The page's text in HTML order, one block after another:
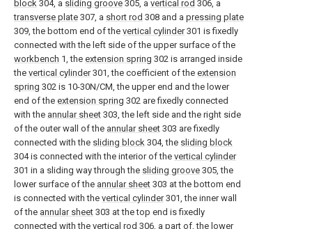
block 304, a sliding groove 305, a vertical rod 306, a
transverse plate 307, a short rod 308 and a pressing plate
309, the bottom end of the vertical cylinder301 is fixedly
connected with the left side of the upper surface of the
workbench 1, the extension spring 302 is arranged inside
the vertical cylinder301, the coefficient of the extension
spring 302 is 10-30N/CM, the upper end and the lower
end of the extension spring 302 are fixedly connected
with the annular sheet 303, the left side and the right side
of the outer wall of the annular sheet 303 are fixedly
connected with the sliding block 304, the sliding block
304 is connected with the interior of the vertical cylinder
301 in a sliding way through the sliding groove 305, the
lower surface of the annular sheet 303 at the bottom end
is connected with the vertical cylinder301, the inner wall
of the annular sheet 303 at the top end is fixedly
connected with the vertical rod 306, a part of, the lower